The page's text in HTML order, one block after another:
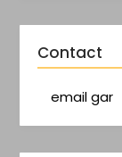
Contact
email gar